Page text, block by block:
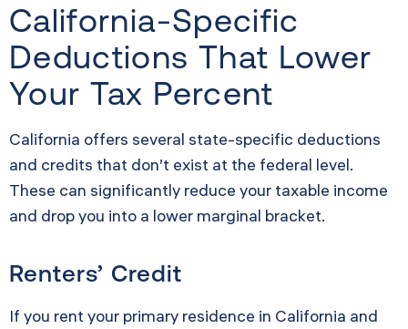
California-Specific
Deductions That Lower
Your Tax Percent
California offers several state-specific deductions
and credits that don’t exist at the federal level.
These can significantly reduce your taxable income
and drop you into a lower marginal bracket.
Renters’ Credit
If you rent your primary residence in California and